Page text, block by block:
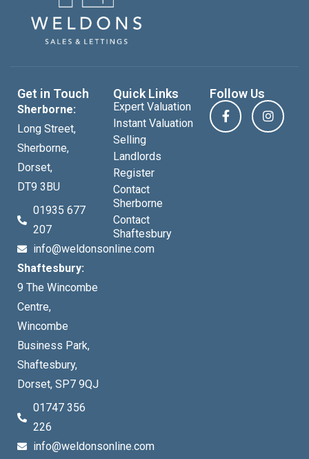
Get in Touch
Sherborne:
Long Street,
Sherborne,
Dorset,
DT9 3BU
01935 677
207
info@weldonsonline.com
Shaftesbury:
9 The Wincombe
Centre,
Wincombe
Business Park,
Shaftesbury,
Dorset, SP7 9QJ
01747 356
226
info@weldonsonline.com
Quick Links
Expert Valuation
Instant Valuation
Selling
Landlords
Register
Contact
Sherborne
Contact
Shaftesbury
Follow Us